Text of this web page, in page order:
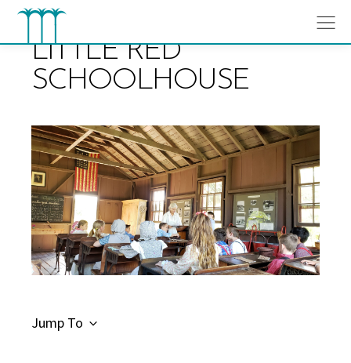
Skip
contentLITTLE RED
SCHOOLHOUSE
Jump To